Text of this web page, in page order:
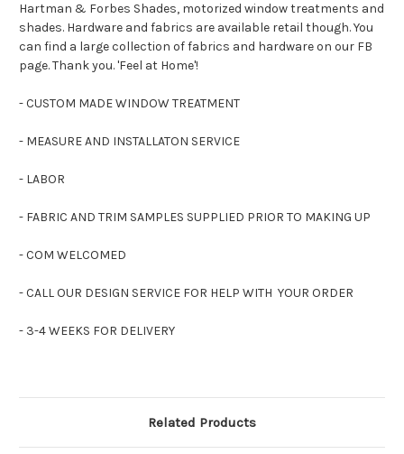
Hartman & Forbes Shades, motorized window treatments and
shades. Hardware and fabrics are available retail though. You
can find a large collection of fabrics and hardware on our FB
page. Thank you. 'Feel at Home'!
- CUSTOM MADE WINDOW TREATMENT
- MEASURE AND INSTALLATON SERVICE
- LABOR
- FABRIC AND TRIM SAMPLES SUPPLIED PRIOR TO MAKING UP
- COM WELCOMED
- CALL OUR DESIGN SERVICE FOR HELP WITH YOUR ORDER
- 3-4 WEEKS FOR DELIVERY
Related Products